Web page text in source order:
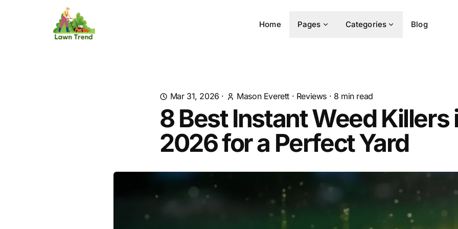
Home Pages Categories Blog
Mar 31, 2026 · Mason Everett · Reviews · 8 min read
8 Best Instant Weed Killers
2026 for a Perfect Yard